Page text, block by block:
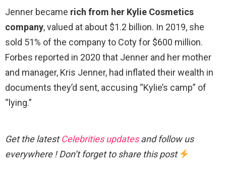
Jenner became rich from her Kylie Cosmetics
company, valued at about $1.2 billion. In 2019, she
sold 51% of the company to Coty for $600 million.
Forbes reported in 2020 that Jenner and her mother
and manager, Kris Jenner, had inflated their wealth in
documents they’d sent, accusing “Kylie’s camp” of
“lying.”
Get the latestCelebrities updatesand follow us
everywhere ! Don’t forget to share this post